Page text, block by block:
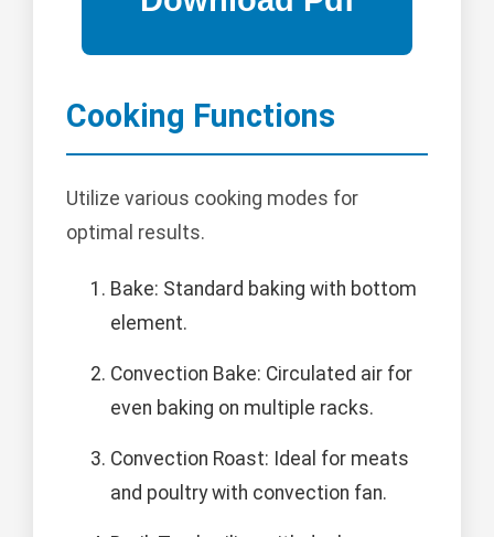
Cooking Functions
Utilize various cooking modes for
optimal results.
Bake: Standard baking with bottom
element.
Convection Bake: Circulated air for
even baking on multiple racks.
Convection Roast: Ideal for meats
and poultry with convection fan.